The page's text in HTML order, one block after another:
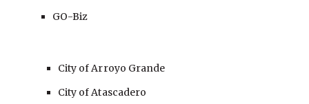
GO-Biz
City of Arroyo Grande
City of Atascadero